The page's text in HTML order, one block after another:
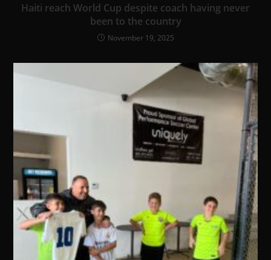
Haiti reach World Cup despite coach having never
been to the country
November 19, 2025